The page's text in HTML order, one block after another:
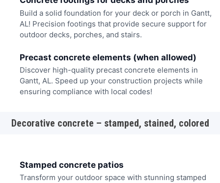
Build a solid foundation for your deck or porch in Gantt,
AL! Precision footings that provide secure support for
outdoor decks, porches, and stairs.
Precast concrete elements (when allowed)
Discover high-quality precast concrete elements in
Gantt, AL. Speed up your construction projects while
ensuring compliance with local codes!
Decorative concrete – stamped, stained, colored
Stamped concrete patios
Transform your outdoor space with stunning stamped